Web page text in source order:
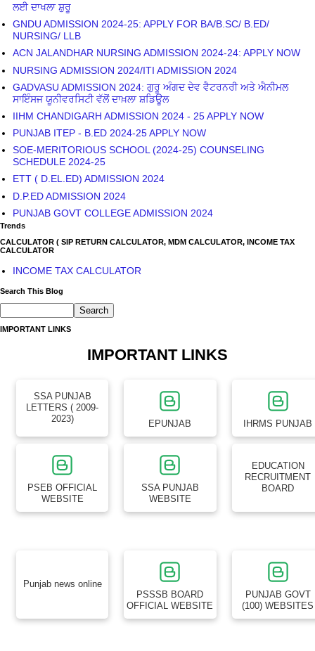
GADVASU ADMISSION 2024: ਗੁਰੂ ਅੰਗਦ ਦੇਵ ਵੈਟਰਨਰੀ ਅਤੇ ਐਨੀਮਲ
ਸਾਇੰਸਜ ਯੂਨੀਵਰਸਿਟੀ ਵੱਲੋਂ ਦਾਖ਼ਲਾ ਸ਼ਡਿਊਲ
IIHM CHANDIGARH ADMISSION 2024 - 25 APPLY NOW
PUNJAB ITEP - B.ED 2024-25 APPLY NOW
SOE-MERITORIOUS SCHOOL (2024-25) COUNSELING
SCHEDULE 2024-25
ETT ( D.EL.ED) ADMISSION 2024
D.P.ED ADMISSION 2024
PUNJAB GOVT COLLEGE ADMISSION 2024
Trends
CALCULATOR ( SIP RETURN CALCULATOR, MDM CALCULATOR, INCOME TAX
INCOME TAX CALCULATOR
Search This Blog
IMPORTANT LINKS
IMPORTANT LINKS
SSA PUNJAB
LETTERS ( 2009-
PSEB OFFICIAL
WEBSITE
SSA PUNJAB
WEBSITE
RECRUITMENT
BOARD
Punjab news online
PSSSB BOARD
PUNJAB GOVT
HP TET NON MEDICAL ( PCM ) SOLVED QUESTION PAPER 2026
HP TET NON MEDICAL QUESTION PAPER SOLVED 2026
HPPSC Assistant Professor Recruitment 2026: हिमाचल प्रदेश उच्च शिक्षा
विभाग में असिस्टेंट प्रोफेसर के पदों पर बम्पर भर्ती, यहाँ देखें पूरी जानकारी